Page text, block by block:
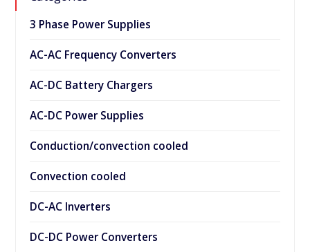
3 Phase Power Supplies
AC-AC Frequency Converters
AC-DC Battery Chargers
AC-DC Power Supplies
Conduction/convection cooled
Convection cooled
DC-AC Inverters
DC-DC Power Converters